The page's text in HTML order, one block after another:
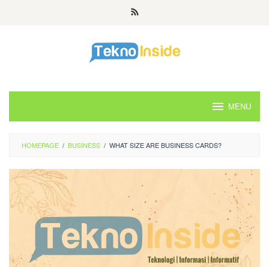
MENU
HOMEPAGE / BUSINESS / WHAT SIZE ARE BUSINESS CARDS?